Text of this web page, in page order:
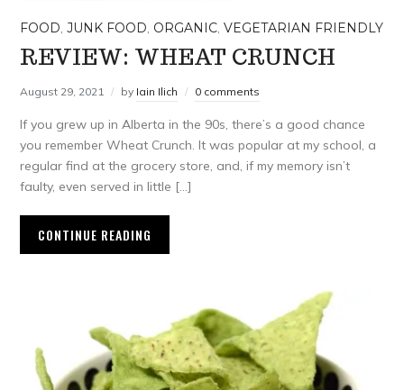
FOOD,JUNK FOOD, ORGANIC,VEGETARIAN FRIENDLY
REVIEW: WHEAT CRUNCH
August 29, 2021 by Iain Ilich 0 comments
If you grew up in Alberta in the 90s, there’s a good chance
you remember Wheat Crunch. It was popular at my school, a
regular find at the grocery store, and, if my memory isn’t
faulty, even served in little […]
CONTINUE READING